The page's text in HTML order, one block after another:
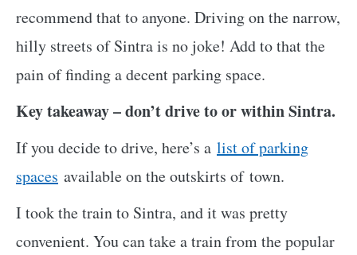
recommend that to anyone. Driving on the narrow,
hilly streets of Sintra is no joke! Add to that the
pain of finding a decent parking space.
Key takeaway – don’t drive to or within Sintra.
Ifyou decide to drive, here’s a list of parking
spaces available on the outskirts of town.
I took the train to Sintra, and it was pretty
convenient. You can take a train from the popular